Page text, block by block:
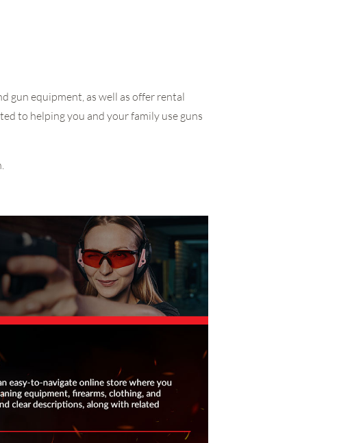
gun equipment, as well as offer rental
to helping you and your family use guns